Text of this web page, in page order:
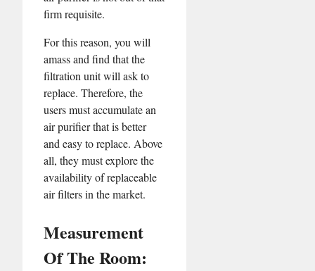
firm requisite.
For this reason, you will
amass and find that the
filtration unit will ask to
replace. Therefore, the
users must accumulate an
air purifier that is better
and easy to replace. Above
all, they must explore the
availability of replaceable
air filters in the market.
Measurement
Of The Room: